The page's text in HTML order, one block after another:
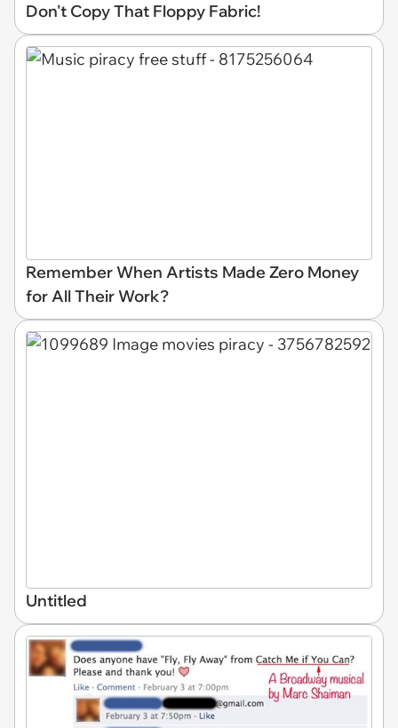
Don't Copy That Floppy Fabric!
Remember When Artists Made Zero Money
for All Their Work?
Untitled